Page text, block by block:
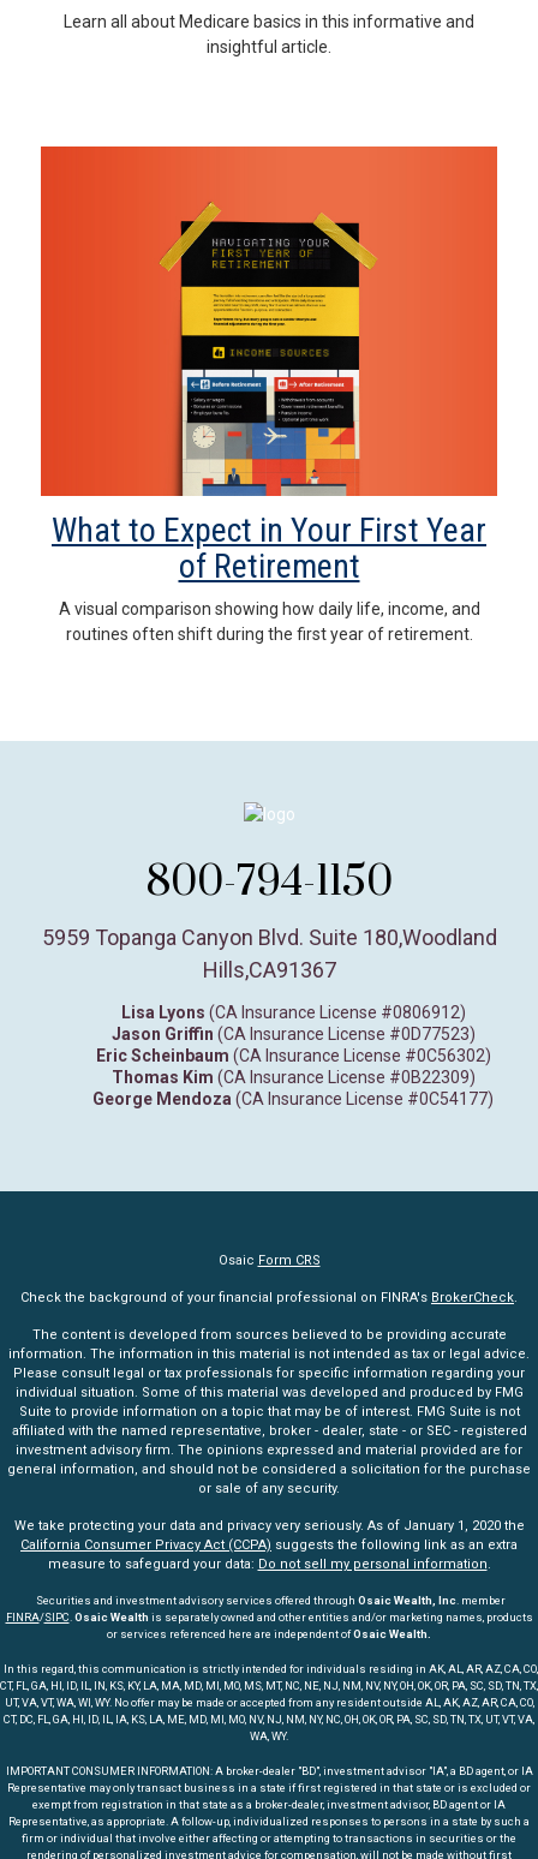
Learn all about Medicare basics in this informative and
insightful article.
What to Expect in Your First Year
of Retirement
A visual comparison showing how daily life, income, and
routines often shift during the first year of retirement.
800-794-1150
5959 Topanga Canyon Blvd. Suite 180,Woodland
Hills,CA91367
Lisa Lyons (CA Insurance License #0806912)
Jason Griffin (CA Insurance License #0D77523)
Eric Scheinbaum (CA Insurance License #0C56302)
Thomas Kim (CA Insurance License #0B22309)
George Mendoza (CA Insurance License #0C54177)
Osaic Form CRS
Check the background of your financial professional on FINRA's BrokerCheck.
The content is developed from sources believed to be providing accurate
information. The information in this material is not intended as tax or legal advice.
Please consult legal or tax professionals for specific information regarding your
individual situation. Some of this material was developed and produced by FMG
Suite to provide information on a topic that may be of interest. FMG Suite is not
affiliated with the named representative, broker - dealer, state - or SEC - registered
investment advisory firm. The opinions expressed and material provided are for
general information, and should not be considered a solicitation for the purchase
or sale of any security.
We take protecting your data and privacy very seriously. As of January 1, 2020 the
California Consumer Privacy Act (CCPA) suggests the following link as an extra
measure to safeguard your data: Do not sell my personal information.
Securities and investment advisory services offered through Osaic Wealth, Inc. member
FINRA/SIPC.Osaic Wealth is separately owned and other entities and/or marketing names, products
or services referenced here are independent ofOsaic Wealth.
In this regard, this communication is strictly intended for individuals residing in AK, AL, AR, AZ, CA, CO,
CT, FL, GA, HI, ID, IL, IN, KS, KY, LA, MA, MD, MI, MO, MS, MT, NC, NE, NJ, NM, NV, NY, OH, OK, OR, PA, SC, SD, TN, TX,
UT, VA, VT, WA, WI, WY. No offer may be made or accepted from any resident outside AL, AK, AZ, AR, CA, CO,
CT, DC, FL, GA, HI, ID, IL, IA, KS, LA, ME, MD, MI, MO, NV, NJ, NM, NY, NC, OH, OK, OR, PA, SC, SD, TN, TX, UT, VT, VA,
WA, WY.
IMPORTANT CONSUMER INFORMATION: A broker-dealer "BD", investment advisor "IA", a BD agent, or IA
Representative may only transact business in a state if first registered in that state or is excluded or
exempt from registration in that state as a broker-dealer, investment advisor, BD agent or IA
Representative, as appropriate. A follow-up, individualized responses to persons in a state by such a
firm or individual that involve either affecting or attempting to transactions in securities or the
rendering of personalized investment advice for compensation, will not be made without first